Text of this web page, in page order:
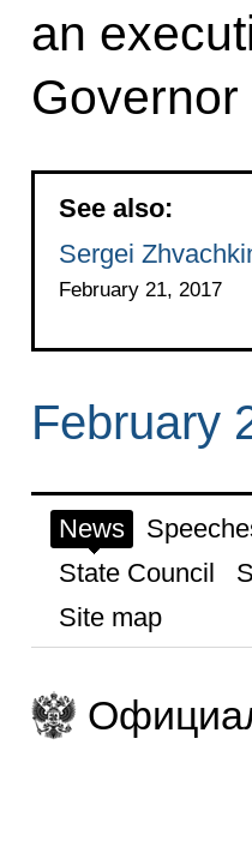
an
Governor
See also:
Sergei
February 21, 2017
February
News
State Council
Site map